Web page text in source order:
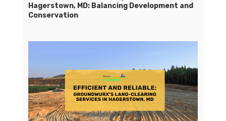
Hagerstown, MD: Balancing Development and
Conservation